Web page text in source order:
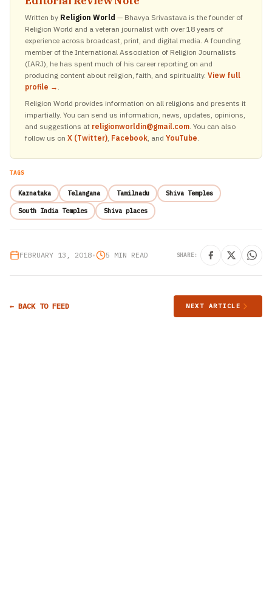
Written by Religion World — Bhavya Srivastava is the founder of
Religion World and a veteran journalist with over 18 years of
experience across broadcast, print, and digital media. A founding
member of the International Association of Religion Journalists
(IARJ), he has spent much of his career reporting on and
producing content about religion, faith, and spirituality. View full
profile → .
Religion World provides information on all religions and presents it
impartially. You can send us information, news, updates, opinions,
and suggestions at religionworldin@gmail.com. You can also
follow us on X (Twitter), Facebook, and YouTube.
TAGS
Karnataka Telangana Tamilnadu Shiva Temples
South India Temples Shiva places
FEBRUARY 13, 2018• 5 MIN READ SHARE:
← BACK TO FEED NEXT ARTICLE